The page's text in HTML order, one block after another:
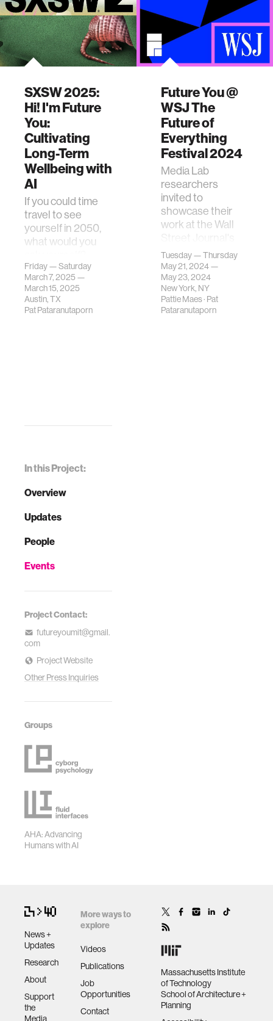
In this Project:
Overview
Updates
People
Events
Project Contact:
futureyoumit@gmail.
com
Project Website
Other Press Inquiries
Groups
AHA: Advancing
Humans with AI
SXSW 2025:
Hi! I'm Future
You:
Cultivating
Long-Term
Wellbeing with
AI
If you could time
travel to see
yourself in 2050,
what would you
What aspects of
your future life
would you be most
curious a…
Friday — Saturday
March 7, 2025 —
March 15, 2025
Austin, TX
Pat Pataranutaporn
Future You @
WSJ The
Future of
Everything
Festival 2024
Media Lab
researchers
invited to
showcase their
work at the Wall
"Future of
Everything"
festival 2024.
Tuesday — Thursday
May 21, 2024 —
May 23, 2024
New York, NY
Pattie Maes· Pat
Pataranutaporn
News +
Updates
Research
About
Support
the
Media
More ways to
explore
Videos
Publications
Job
Opportunities
Contact
Massachusetts Institute
of Technology
School of Architecture +
Planning